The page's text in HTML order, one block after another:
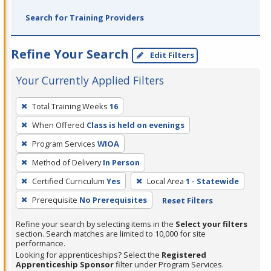
Search for Training Providers
Refine Your Search Edit Filters
Your Currently Applied Filters
To
remove
a
filter,
press
Enter
or
Spacebar.
Total Training Weeks 16
When Offered Class is held on evenings
Program Services WIOA
Method of Delivery In Person
Certified Curriculum Yes Local Area 1 - Statewide
Prerequisite No Prerequisites Reset Filters
Refine your search by selecting items in the Select your filters
section. Search matches are limited to 10,000 for site
performance.
Looking for apprenticeships? Select the Registered
Apprenticeship Sponsorfilter under Program Services.